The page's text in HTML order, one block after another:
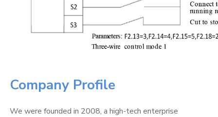
Company Profile
We were founded in 2008, a high-tech enterprise